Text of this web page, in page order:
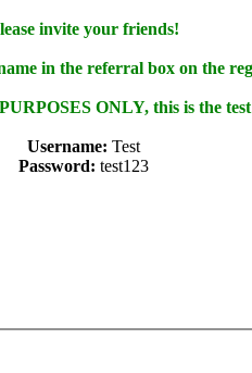
invite your friends!
in the referral box on the
ONLY, this is the
Username: Test
Password: test123